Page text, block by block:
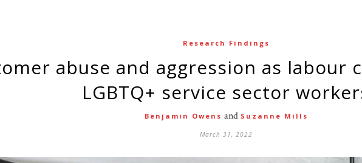
Research Findings
LGBTQ+ service sector
Benjamin Owens and Suzanne Mills
March 31, 2022